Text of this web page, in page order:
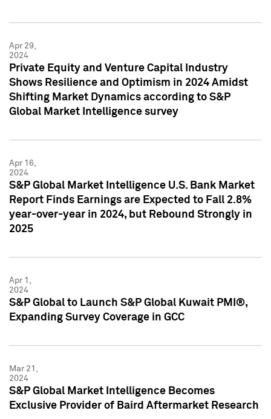
Apr 29,
2024
Private Equity and Venture Capital Industry
Shows Resilience and Optimism in 2024 Amidst
Shifting Market Dynamics according to S&P
Global Market Intelligence survey
Apr 16,
2024
S&P Global Market Intelligence U.S. Bank Market
Report Finds Earnings are Expected to Fall 2.8%
year-over-year in 2024, but Rebound Strongly in
2025
Apr 1,
2024
S&P Global to Launch S&P Global Kuwait PMI®,
Expanding Survey Coverage in GCC
Mar 21,
2024
S&P Global Market Intelligence Becomes
Exclusive Provider of Baird Aftermarket Research